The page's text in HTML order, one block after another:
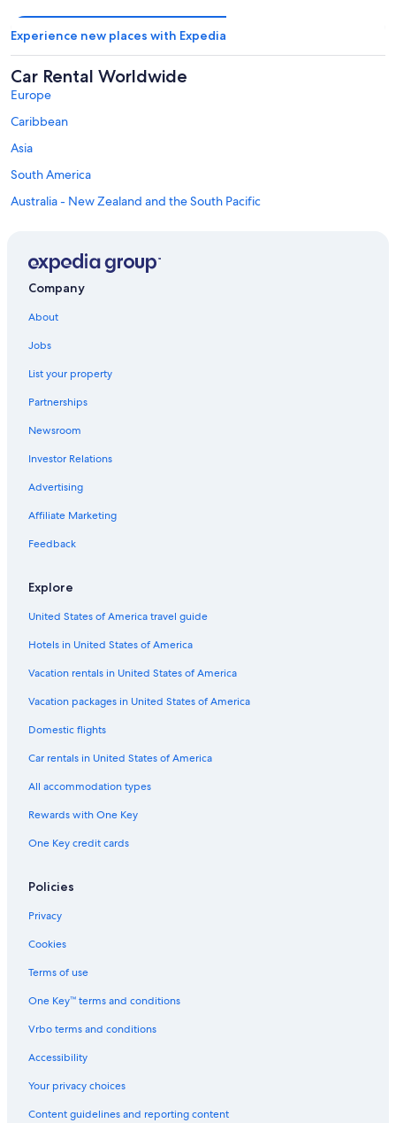
Experience new places with Expedia
Car Rental Worldwide
Europe
Caribbean
Asia
South America
Australia - New Zealand and the South Pacific
Middle East
Africa
Top Destinations in Eagle County
Car rentals in Vail
Car rentals in Avon
Car rentals in Basalt
Car rentals in Eagle
Car rentals in Edwards
Car rentals in Bond
Car rentals in Las Vegas
Car rentals in New York
Car rentals in Orlando
Car rentals in London
Car rentals in Paris
Car rentals in Cancun
Car rentals in Miami
Car rentals in Riviera Maya
Car rentals in Barcelona
Car rentals in San Francisco
Car rentals in San Diego County
Car rentals in Oahu
Car Rentals Suppliers in Eagle County
Alamo Rent A Car car rentals in Eagle County
Budget car rentals in Eagle County
Enterprise car rentals in Eagle County
Company
About
Jobs
List your property
Partnerships
Newsroom
Investor Relations
Advertising
Affiliate Marketing
Feedback
Explore
United States of America travel guide
Hotels in United States of America
Vacation rentals in United States of America
Vacation packages in United States of America
Domestic flights
Car rentals in United States of America
All accommodation types
Rewards with One Key
One Key credit cards
Policies
Privacy
Cookies
Terms of use
One Key™ terms and conditions
Vrbo terms and conditions
Accessibility
Your privacy choices
Content guidelines and reporting content